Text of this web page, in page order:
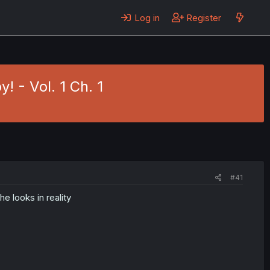
Log in Register
- Vol. 1 Ch. 1
#41
looks in reality